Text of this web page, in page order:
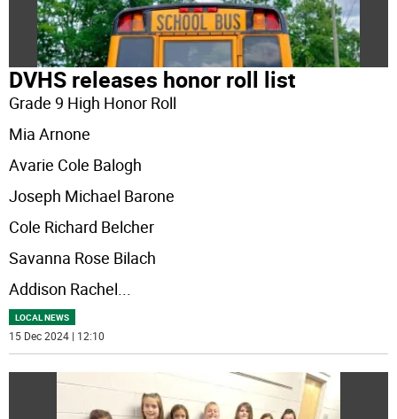
DVHS releases honor roll list
Grade 9 High Honor Roll
Mia Arnone
Avarie Cole Balogh
Joseph Michael Barone
Cole Richard Belcher
Savanna Rose Bilach
Addison Rachel...
LOCAL NEWS
15 Dec 2024 | 12:10